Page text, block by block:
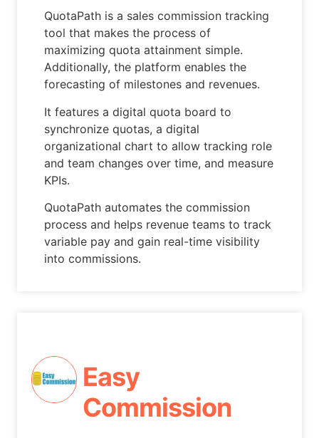
QuotaPath is a sales commission tracking
tool that makes the process of
maximizing quota attainment simple.
Additionally, the platform enables the
forecasting of milestones and revenues.
It features a digital quota board to
synchronize quotas, a digital
organizational chart to allow tracking role
and team changes over time, and measure
KPIs.
QuotaPath automates the commission
process and helps revenue teams to track
variable pay and gain real-time visibility
into commissions.
Easy
Commission